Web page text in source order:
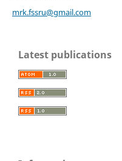
mrk.fssru@gmail.com
Latest publications